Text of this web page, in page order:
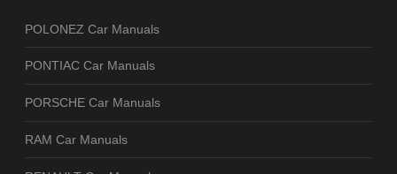
POLONEZ Car Manuals
PONTIAC Car Manuals
PORSCHE Car Manuals
RAM Car Manuals